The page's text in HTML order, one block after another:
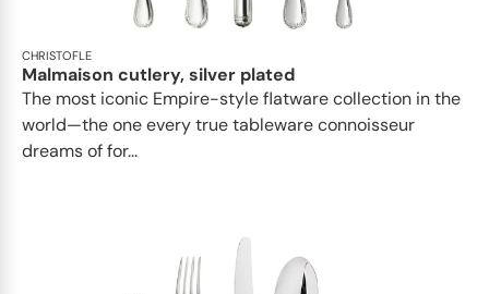
CHRISTOFLE
Malmaison cutlery, silver plated
The most iconic Empire-style flatware collection in the
world—the one every true tableware connoisseur
dreams of for...